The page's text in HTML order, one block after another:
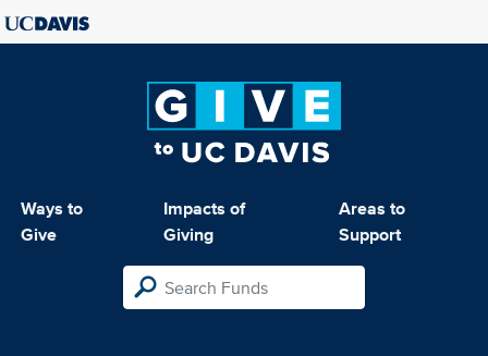
Ways to
Give
Impacts of
Giving
Areas to
Support